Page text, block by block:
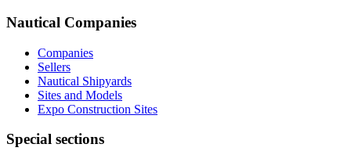
Nautical Companies
Companies
Sellers
Nautical Shipyards
Sites and Models
Expo Construction Sites
Special sections